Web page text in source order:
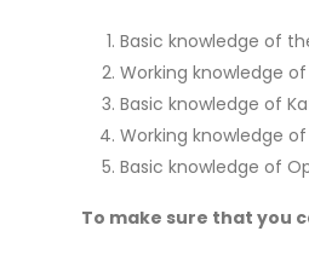
Basic knowledge of
Working knowledge
Basic knowledge of
Working knowledge
Basic knowledge of
To make sure that you